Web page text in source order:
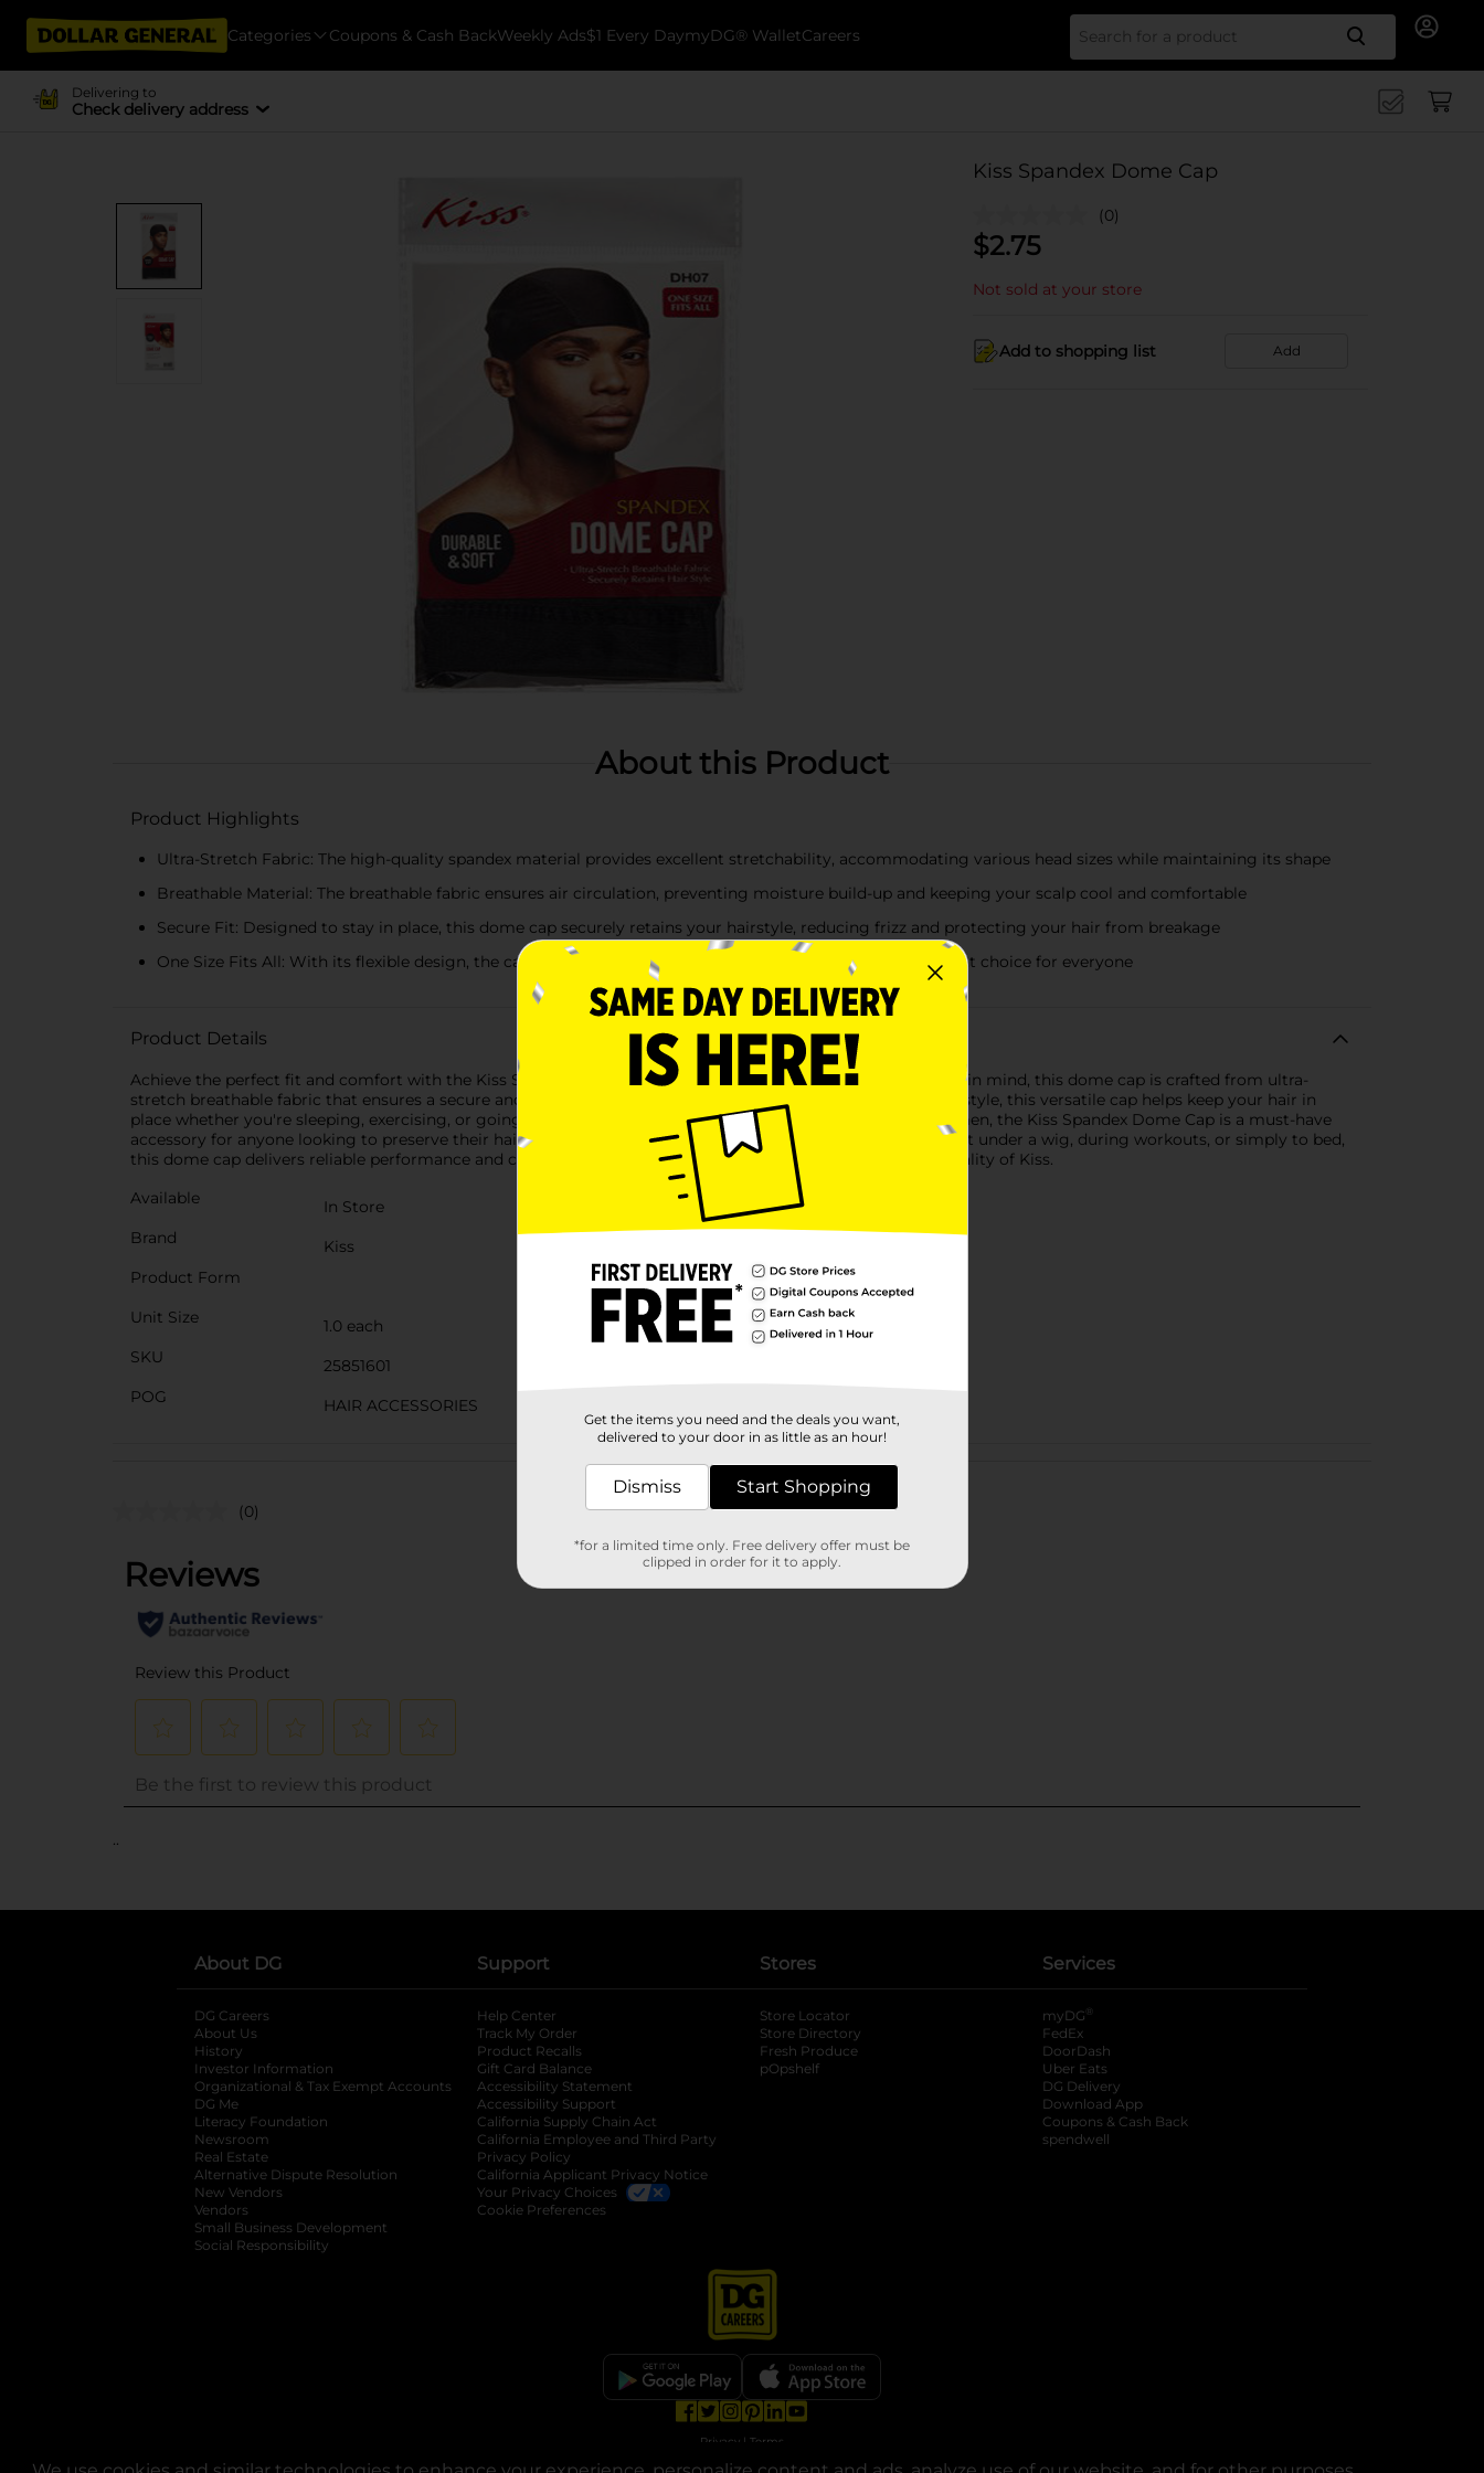
Categories Coupons & Cash BackWeekly Ads$1 Every DaymyDG® WalletCareers Search
Delivering to
Check delivery address
Kiss Spandex Dome Cap
(0)
$2.75
Not sold at your store
Add to shopping list Add
About this Product
Product Highlights
Ultra-Stretch Fabric: The high-quality spandex material provides excellent stretchability, accommodating various head sizes while maintaining its shape
Breathable Material: The breathable fabric ensures air circulation, preventing moisture build-up and keeping your scalp cool and comfortable
Secure Fit: Designed to stay in place, this dome cap securely retains your hairstyle, reducing frizz and protecting your hair from breakage
One Size Fits All: With its flexible design, the cap fits comfortably on all head sizes, making it a convenient choice for everyone
Product Details
Achieve the perfect fit and comfort with the Kiss Spandex Dome Cap. Designed with durability and softness in mind, this dome cap is crafted from ultra-
stretch breathable fabric that ensures a secure and snug fit for all head sizes. Ideal for maintaining your hairstyle, this versatile cap helps keep your hair in
place whether you're sleeping, exercising, or going about your daily activities.Perfect for both men and women, the Kiss Spandex Dome Cap is a must-have
accessory for anyone looking to preserve their hairstyle and maintain healthy hair. Whether you're wearing it under a wig, during workouts, or simply to bed,
this dome cap delivers reliable performance and comfort. Elevate your hair care routine with the trusted quality of Kiss.
Available
In Store
Brand
Kiss
Product Form
Unit Size
1.0 each
SKU
25851601
POG
HAIR ACCESSORIES
Customer reviews
(0)
..
About DG
DG Careers
About Us
History
Investor Information
opens in a new tab
Organizational & Tax Exempt Accounts opens in a new tab
DG Me
Literacy Foundation opens in a new tab
Newsroom
Real Estate
Alternative Dispute Resolution opens in a new tab
New Vendors
Vendors
Small Business Development
Social Responsibility
Support
Help Center
Track My Order
Product Recalls
Gift Card Balance
Accessibility Statement
Accessibility Support
California Supply Chain Act
California Employee and Third Party
Privacy Policy
California Applicant Privacy Notice
Your Privacy Choices
Cookie Preferences
Stores
Store Locator
Store Directory
Fresh Produce
pOpshelf
Services
myDG ®
FedEx
DoorDash
Uber Eats
DG Delivery
Download App
Coupons & Cash Back
spendwell
opens in a new tab
opens in a new tab
opens in a new tab
opens in a new tab
Privacy | Terms
Get the items you need and the deals you want,
delivered to your door in as little as an hour!
Dismiss Start Shopping
*for a limited time only. Free delivery offer must be
clipped in order for it to apply.